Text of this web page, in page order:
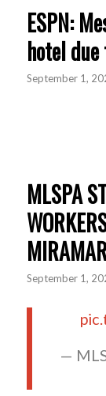
ESPN:
hotel
September 1,
MLSPA
September 1,
—